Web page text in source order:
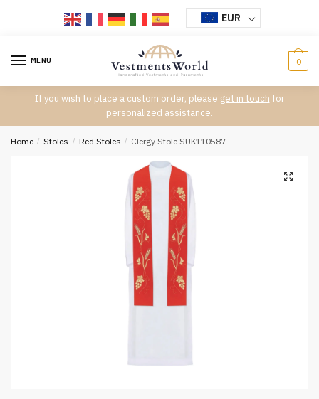
EUR
MENU 0
If you wish to place a custom order, please get in touch for
personalized assistance.
Home / Stoles / Red Stoles / Clergy Stole SUK110587